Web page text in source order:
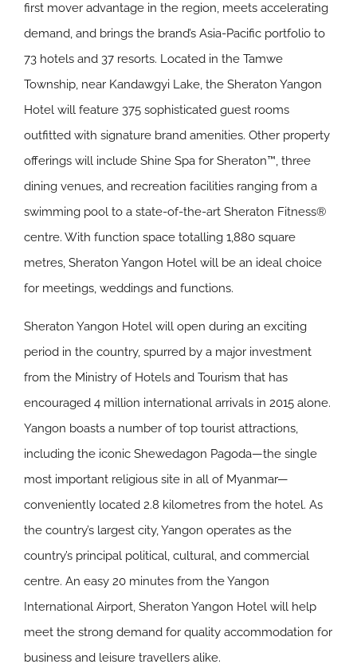
first mover advantage in the region, meets accelerating
demand, and brings the brand’s Asia-Pacific portfolio to
73 hotels and 37 resorts. Located in the Tamwe
Township, near Kandawgyi Lake, the Sheraton Yangon
Hotel will feature 375 sophisticated guest rooms
outfitted with signature brand amenities. Other property
offerings will include Shine Spa for Sheraton™, three
dining venues, and recreation facilities ranging from a
swimming pool to a state-of-the-art Sheraton Fitness®
centre. With function space totalling 1,880 square
metres, Sheraton Yangon Hotel will be an ideal choice
for meetings, weddings and functions.
Sheraton Yangon Hotel will open during an exciting
period in the country, spurred by a major investment
from the Ministry of Hotels and Tourism that has
encouraged 4 million international arrivals in 2015 alone.
Yangon boasts a number of top tourist attractions,
including the iconic Shewedagon Pagoda—the single
most important religious site in all of Myanmar—
conveniently located 2.8 kilometres from the hotel. As
the country’s largest city, Yangon operates as the
country’s principal political, cultural, and commercial
centre. An easy 20 minutes from the Yangon
International Airport, Sheraton Yangon Hotel will help
meet the strong demand for quality accommodation for
business and leisure travellers alike.